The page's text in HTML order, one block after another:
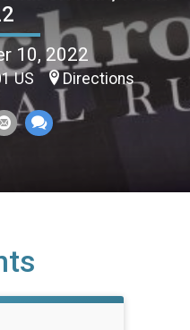
10, 2022
US Directions